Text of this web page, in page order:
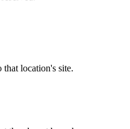
location's site.